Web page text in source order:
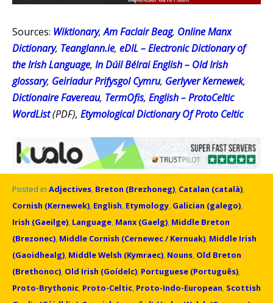
Sources: Wiktionary,Am Faclair Beag, Online Manx
Dictionary, Teanglann.ie, eDIL – Electronic Dictionary of
the Irish Language, In Dúil Bélrai English – Old Irish
glossary, Geiriadur Prifysgol Cymru, Gerlyver Kernewek,
Dictionaire Favereau, TermOfis, English – ProtoCeltic
WordList(PDF), Etymological Dictionary Of Proto Celtic
Posted in Adjectives, Breton (Brezhoneg), Catalan (català),
Cornish (Kernewek), English, Etymology, Galician (galego),
Irish (Gaeilge), Language, Manx (Gaelg), Middle Breton
(Brezonec), Middle Cornish (Cernewec / Kernuak), Middle Irish
(Gaoidhealg), Middle Welsh (Kymraec), Nouns, Old Breton
(Brethonoc), Old Irish (Goídelc), Portuguese (Português),
Proto-Brythonic, Proto-Celtic, Proto-Indo-European, Scottish